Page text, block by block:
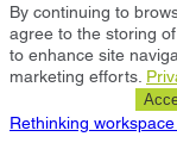
By continuing to
agree to the storing
to enhance site
marketing efforts.
Rethinking